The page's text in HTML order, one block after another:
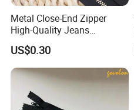
Metal Close-End Zipper
High-Quality Jeans
Silverantique Copper Gold
Copper Teeth Zipper
US$0.30